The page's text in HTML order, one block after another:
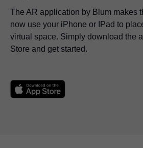
The AR application by Blum makes
now use your iPhone or IPad to
virtual space. Simply download the
Store and get started.